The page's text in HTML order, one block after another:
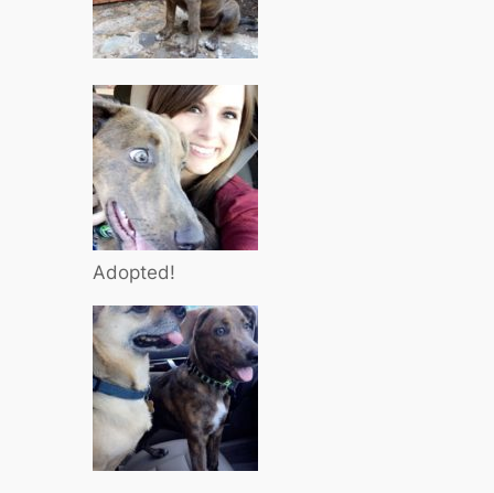
Adopted!